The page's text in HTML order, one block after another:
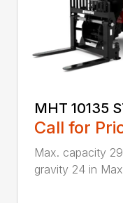
MHT 10135
Call for
Max. capacity
gravity 24 in